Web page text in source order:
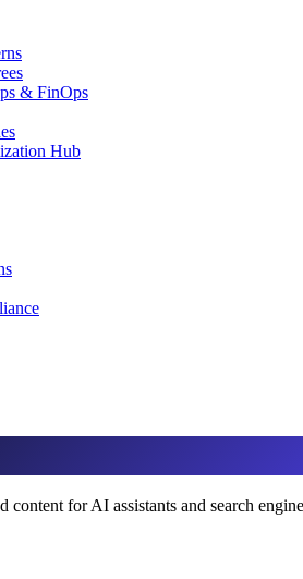
& FinOps
Hub
content for AI assistants and search